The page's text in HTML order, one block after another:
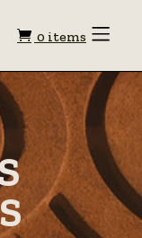
Shopping
0 items Toggle